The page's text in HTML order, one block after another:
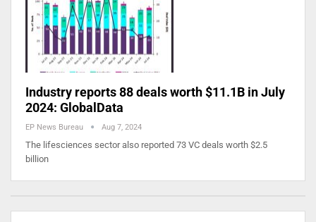
Industry reports 88 deals worth $11.1B in July
2024: GlobalData
EP News Bureau Aug 7, 2024
The lifesciences sector also reported 73 VC deals worth $2.5
billion